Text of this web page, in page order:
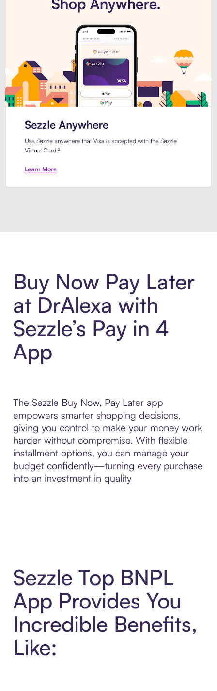
Buy Now Pay Later
at DrAlexa with
Sezzle’s Pay in 4
App
The Sezzle Buy Now, Pay Later app
empowers smarter shopping decisions,
giving you control to make your money work
harder without compromise. With flexible
installment options, you can manage your
budget confidently—turning every purchase
into an investment in quality
Sezzle Top BNPL
App Provides You
Incredible Benefits,
Like: